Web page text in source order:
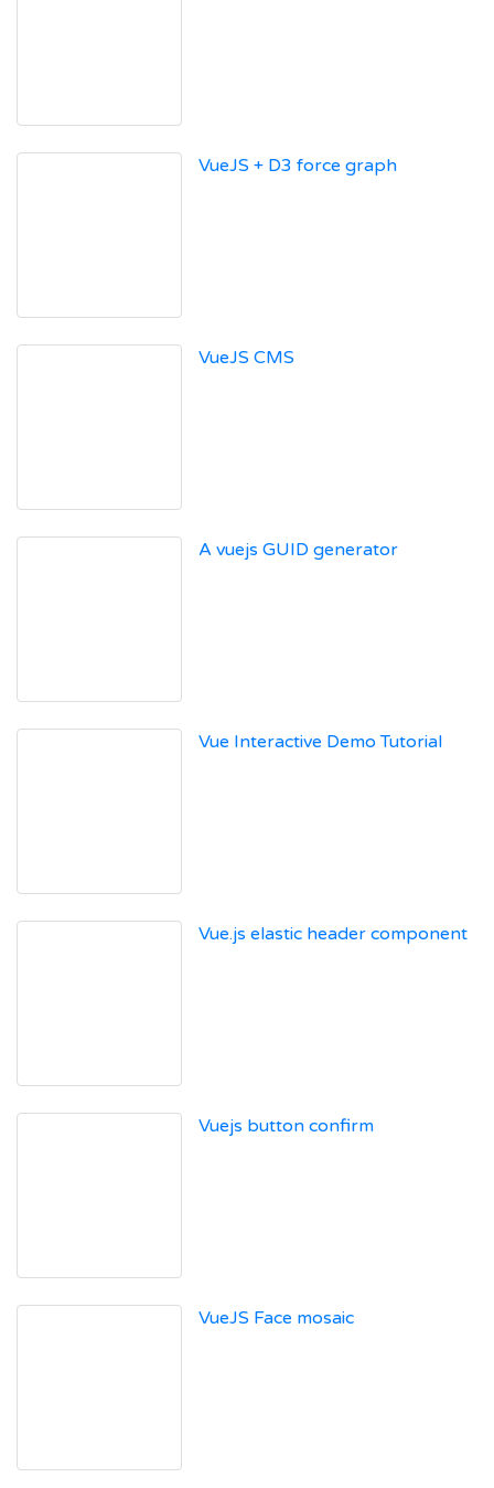
VueJS + D3 force graph
VueJS CMS
A vuejs GUID generator
Vue Interactive Demo Tutorial
Vue.js elastic header component
Vuejs button confirm
VueJS Face mosaic